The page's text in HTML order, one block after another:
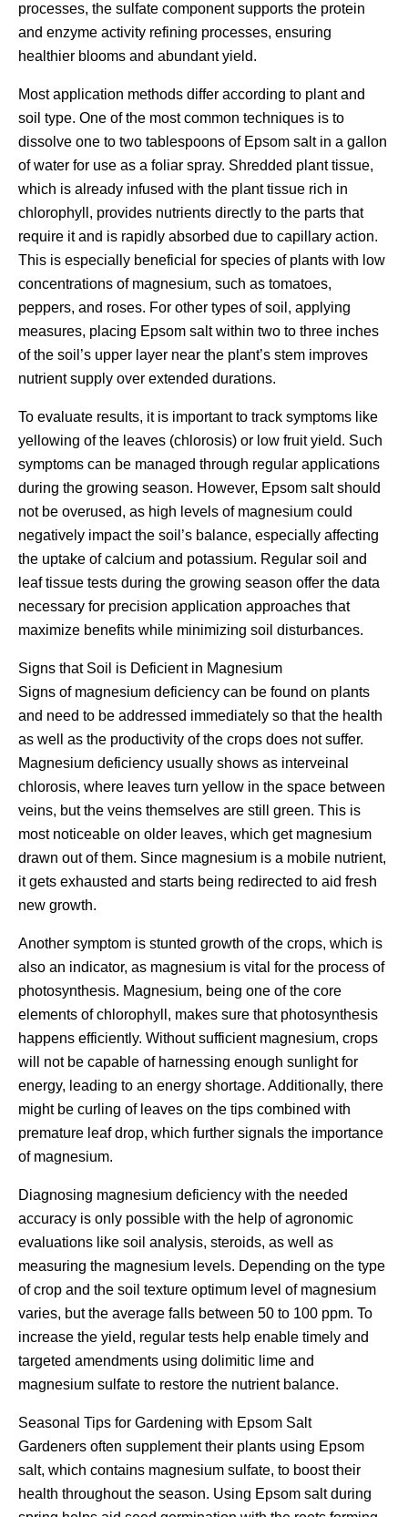
processes, the sulfate component supports the protein
and enzyme activity refining processes, ensuring
healthier blooms and abundant yield.
Most application methods differ according to plant and
soil type. One of the most common techniques is to
dissolve one to two tablespoons of Epsom salt in a gallon
of water for use as a foliar spray. Shredded plant tissue,
which is already infused with the plant tissue rich in
chlorophyll, provides nutrients directly to the parts that
require it and is rapidly absorbed due to capillary action.
This is especially beneficial for species of plants with low
concentrations of magnesium, such as tomatoes,
peppers, and roses. For other types of soil, applying
measures, placing Epsom salt within two to three inches
of the soil’s upper layer near the plant’s stem improves
nutrient supply over extended durations.
To evaluate results, it is important to track symptoms like
yellowing of the leaves (chlorosis) or low fruit yield. Such
symptoms can be managed through regular applications
during the growing season. However, Epsom salt should
not be overused, as high levels of magnesium could
negatively impact the soil’s balance, especially affecting
the uptake of calcium and potassium. Regular soil and
leaf tissue tests during the growing season offer the data
necessary for precision application approaches that
maximize benefits while minimizing soil disturbances.
Signs that Soil is Deficient in Magnesium
Signs of magnesium deficiency can be found on plants
and need to be addressed immediately so that the health
as well as the productivity of the crops does not suffer.
Magnesium deficiency usually shows as interveinal
chlorosis, where leaves turn yellow in the space between
veins, but the veins themselves are still green. This is
most noticeable on older leaves, which get magnesium
drawn out of them. Since magnesium is a mobile nutrient,
it gets exhausted and starts being redirected to aid fresh
new growth.
Another symptom is stunted growth of the crops, which is
also an indicator, as magnesium is vital for the process of
photosynthesis. Magnesium, being one of the core
elements of chlorophyll, makes sure that photosynthesis
happens efficiently. Without sufficient magnesium, crops
will not be capable of harnessing enough sunlight for
energy, leading to an energy shortage. Additionally, there
might be curling of leaves on the tips combined with
premature leaf drop, which further signals the importance
of magnesium.
Diagnosing magnesium deficiency with the needed
accuracy is only possible with the help of agronomic
evaluations like soil analysis, steroids, as well as
measuring the magnesium levels. Depending on the type
of crop and the soil texture optimum level of magnesium
varies, but the average falls between 50 to 100 ppm. To
increase the yield, regular tests help enable timely and
targeted amendments using dolimitic lime and
magnesium sulfate to restore the nutrient balance.
Seasonal Tips for Gardening with Epsom Salt
Gardeners often supplement their plants using Epsom
salt, which contains magnesium sulfate, to boost their
health throughout the season. Using Epsom salt during